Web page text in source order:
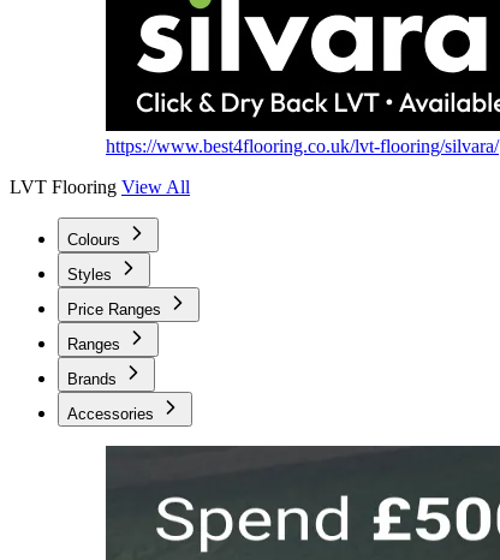
https://www.best4flooring.co.uk/lvt-flooring/silvara/
LVT Flooring View All
Colours
Styles
Price Ranges
Ranges
Brands
Accessories